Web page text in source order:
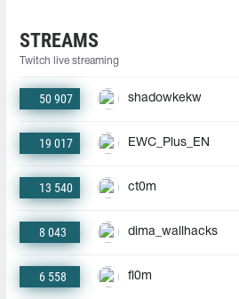
STREAMS
Twitch live streaming
50 907 shadowkekw
19 017 EWC_Plus_EN
13 540 ct0m
8 043 dima_wallhacks
6 558 fl0m